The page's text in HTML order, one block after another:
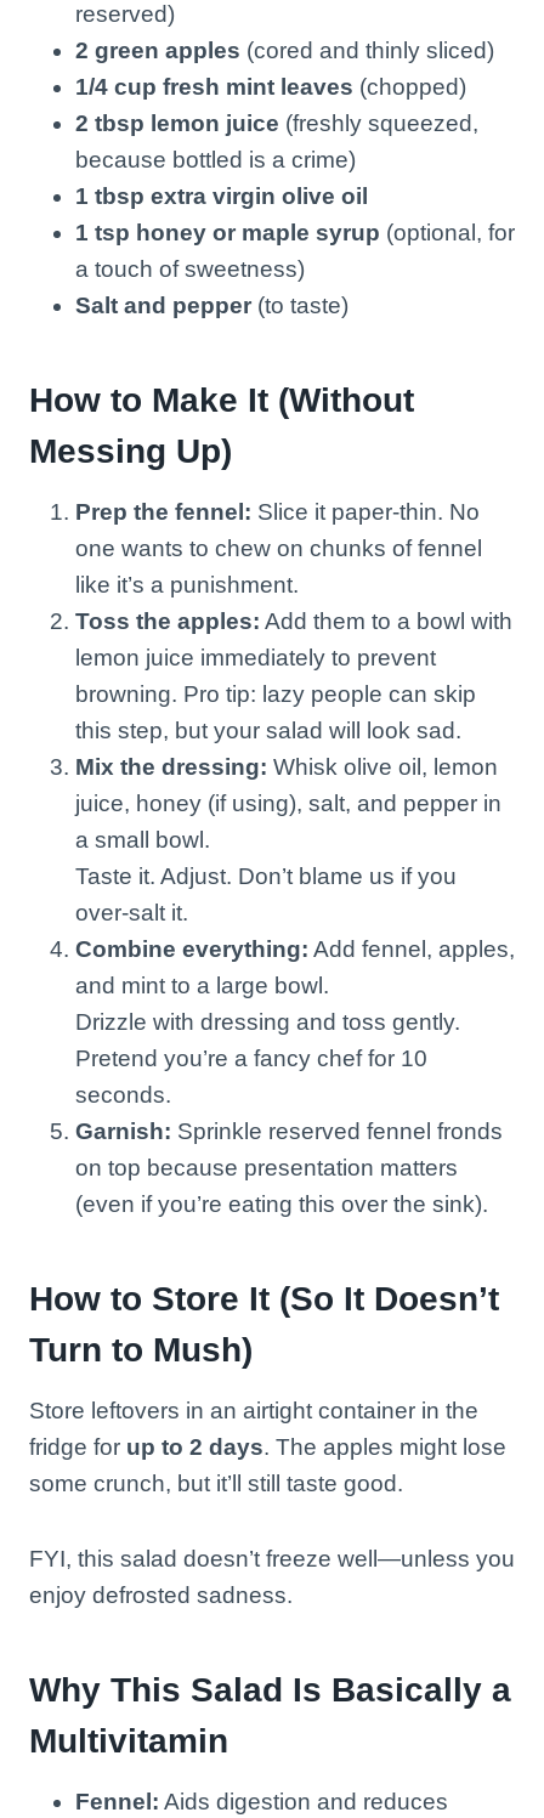
reserved)
2 green apples (cored and thinly sliced)
1/4 cup fresh mint leaves (chopped)
2 tbsp lemon juice (freshly squeezed,
because bottled is a crime)
1 tbsp extra virgin olive oil
1 tsp honey or maple syrup (optional, for
a touch of sweetness)
Salt and pepper (to taste)
How to Make It (Without
Messing Up)
Prep the fennel: Slice it paper-thin. No
one wants to chew on chunks of fennel
like it’s a punishment.
Toss the apples: Add them to a bowl with
lemon juice immediately to prevent
browning. Pro tip: lazy people can skip
this step, but your salad will look sad.
Mix the dressing: Whisk olive oil, lemon
juice, honey (if using), salt, and pepper in
a small bowl.
Taste it. Adjust. Don’t blame us if you
over-salt it.
Combine everything: Add fennel, apples,
and mint to a large bowl.
Drizzle with dressing and toss gently.
Pretend you’re a fancy chef for 10
seconds.
Garnish: Sprinkle reserved fennel fronds
on top because presentation matters
(even if you’re eating this over the sink).
How to Store It (So It Doesn’t
Turn to Mush)
Store leftovers in an airtight container in the
fridge for up to 2 days. The apples might lose
some crunch, but it’ll still taste good.
FYI, this salad doesn’t freeze well—unless you
enjoy defrosted sadness.
Why This Salad Is Basically a
Multivitamin
Fennel: Aids digestion and reduces